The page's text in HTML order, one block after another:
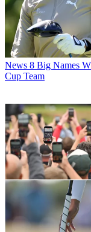
News 8 Big Names
Cup Team